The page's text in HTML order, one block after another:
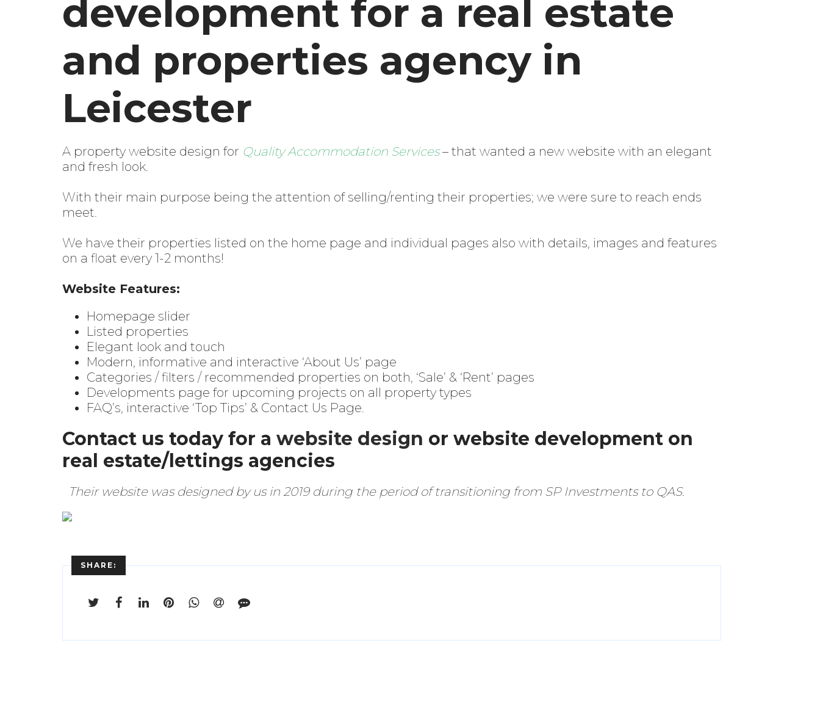
development for a real estate
and properties agency in
Leicester
A property website design for Quality Accommodation Services– that wanted a new website with an elegant
and fresh look.
With their main purpose being the attention of selling/renting their properties; we were sure to reach ends
meet.
We have their properties listed on the home page and individual pages also with details, images and features
on a float every 1-2 months!
Website Features:
Homepage slider
Listed properties
Elegant look and touch
Modern, informative and interactive ‘About Us’ page
Categories / filters / recommended properties on both, ‘Sale’ & ‘Rent’ pages
Developments page for upcoming projects on all property types
FAQ’s, interactive ‘Top Tips’ & Contact Us Page.
Contact us today for a website design or website development on
real estate/lettings agencies
Their website was designed by us in 2019 during the period of transitioning from SP Investments to QAS.
SHARE:
Search